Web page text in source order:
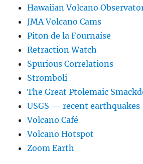
Hawaiian Volcano
JMA Volcano Cams
Piton de la Fournaise
Retraction Watch
Spurious Correlations
Stromboli
The Great Ptolemaic
USGS — recent earthquakes
Volcano Café
Volcano Hotspot
Zoom Earth